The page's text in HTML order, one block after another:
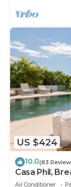
US $424
10.0(83
Casa Phil,
Fully Staffed
Air Conditioner